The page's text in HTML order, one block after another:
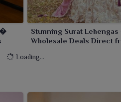
�
Stunning Surat
Wholesale Deals Direct
Loading...